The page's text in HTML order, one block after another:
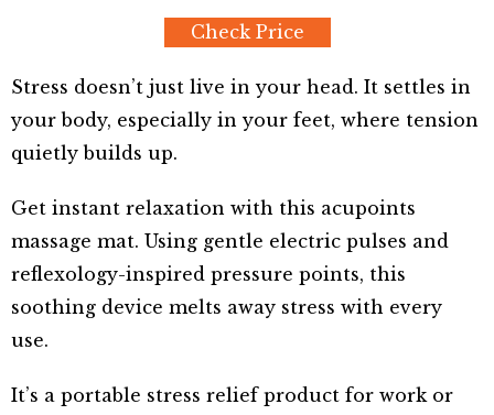
Check Price
Stress doesn’t just live in your head. It settles in
your body, especially in your feet, where tension
quietly builds up.
Get instant relaxation with this acupoints
massage mat. Using gentle electric pulses and
reflexology-inspired pressure points, this
soothing device melts away stress with every
use.
It’s a portable stress relief product for work or